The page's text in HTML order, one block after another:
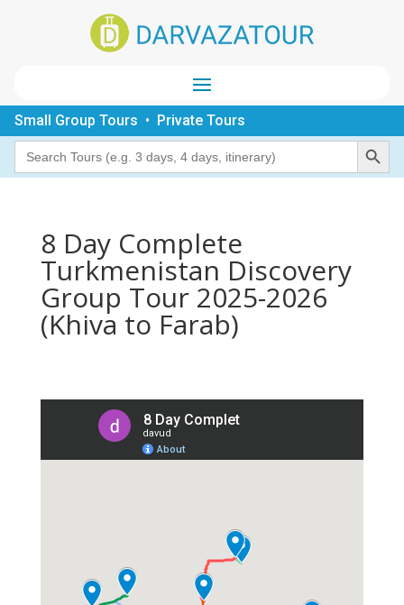
Small Group Tours • Private Tours
Search
for:
Search Button
8 Day Complete
Turkmenistan Discovery
Group Tour 2025-2026
(Khiva to Farab)